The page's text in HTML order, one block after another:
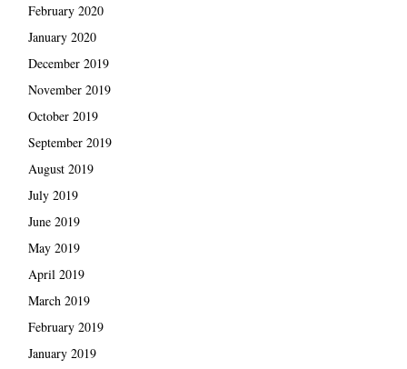
February 2020
January 2020
December 2019
November 2019
October 2019
September 2019
August 2019
July 2019
June 2019
May 2019
April 2019
March 2019
February 2019
January 2019